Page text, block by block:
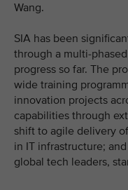
Wang.
SIA has been
through a multi-
progress so far. The
wide training
innovation projects
capabilities through
shift to agile delivery
in IT infrastructure;
global tech leaders,